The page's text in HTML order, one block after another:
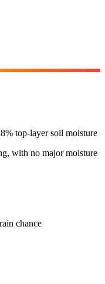
top-layer soil moisture
with no major moisture
chance